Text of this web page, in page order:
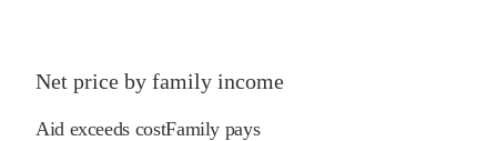
Net price by family income
Aid exceeds costFamily pays